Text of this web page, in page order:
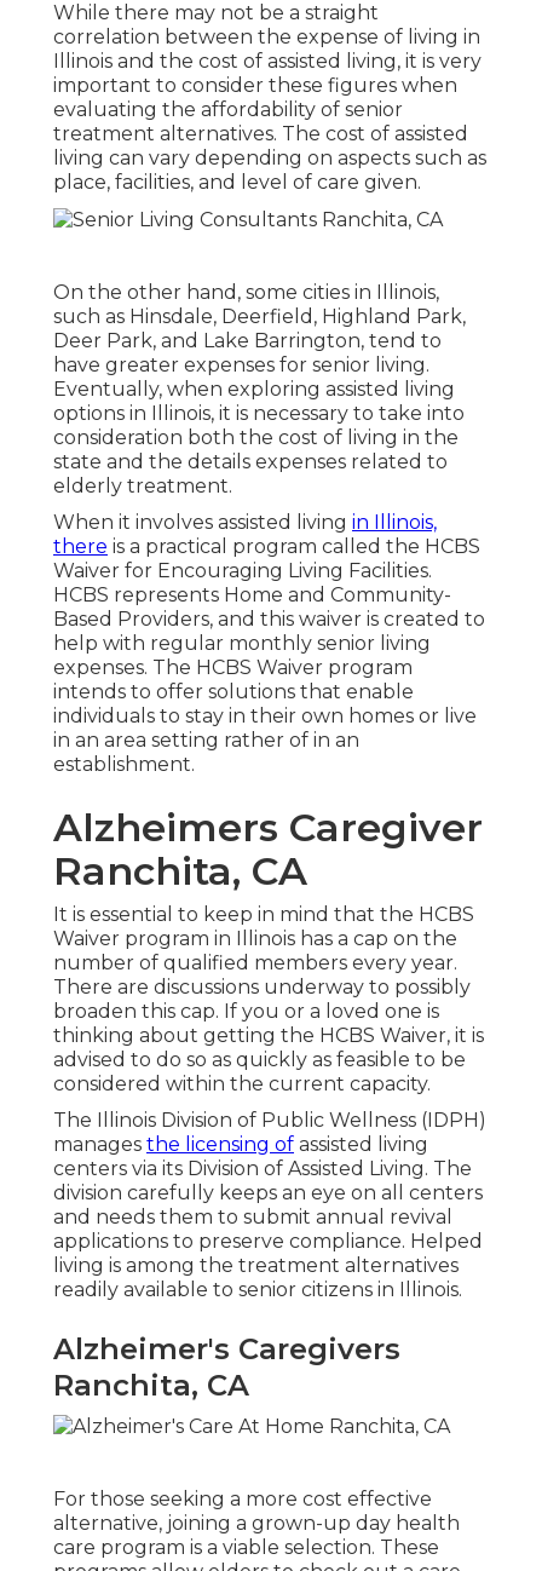
While there may not be a straight
correlation between the expense of living in
Illinois and the cost of assisted living, it is very
important to consider these figures when
evaluating the affordability of senior
treatment alternatives. The cost of assisted
living can vary depending on aspects such as
place, facilities, and level of care given.
On the other hand, some cities in Illinois,
such as Hinsdale, Deerfield, Highland Park,
Deer Park, and Lake Barrington, tend to
have greater expenses for senior living.
Eventually, when exploring assisted living
options in Illinois, it is necessary to take into
consideration both the cost of living in the
state and the details expenses related to
elderly treatment.
When it involves assisted living in Illinois,
there is a practical program called the HCBS
Waiver for Encouraging Living Facilities.
HCBS represents Home and Community-
Based Providers, and this waiver is created to
help with regular monthly senior living
expenses. The HCBS Waiver program
intends to offer solutions that enable
individuals to stay in their own homes or live
in an area setting rather of in an
establishment.
Alzheimers Caregiver
Ranchita, CA
It is essential to keep in mind that the HCBS
Waiver program in Illinois has a cap on the
number of qualified members every year.
There are discussions underway to possibly
broaden this cap. If you or a loved one is
thinking about getting the HCBS Waiver, it is
advised to do so as quickly as feasible to be
considered within the current capacity.
The Illinois Division of Public Wellness (IDPH)
manages the licensing of assisted living
centers via its Division of Assisted Living. The
division carefully keeps an eye on all centers
and needs them to submit annual revival
applications to preserve compliance. Helped
living is among the treatment alternatives
readily available to senior citizens in Illinois.
Alzheimer's Caregivers
Ranchita, CA
For those seeking a more cost effective
alternative, joining a grown-up day health
care program is a viable selection. These